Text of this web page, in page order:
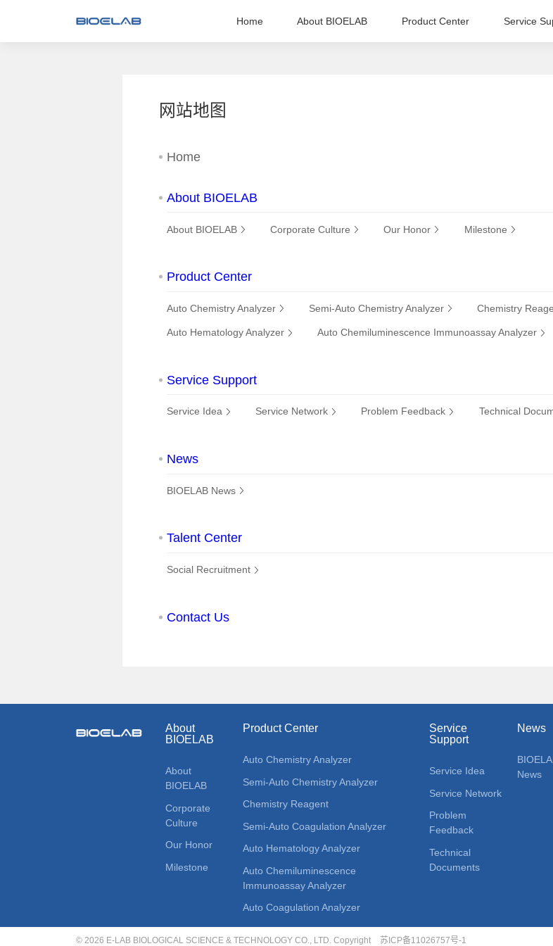
Home About BIOELAB Product Center Service
网站地图
Home
About BIOELAB
About BIOELAB Corporate Culture Our Honor Milestone
Product Center
Auto Chemistry Analyzer Semi-Auto Chemistry Analyzer Chemistry
Auto Hematology Analyzer Auto Chemiluminescence Immunoassay Analyzer
Service Support
Service Idea Service Network Problem Feedback Technical
News
BIOELAB News
Talent Center
Social Recruitment
Contact Us
About
BIOELAB
About
BIOELAB
Corporate
Culture
Our Honor
Milestone
Product Center
Auto Chemistry Analyzer
Semi-Auto Chemistry Analyzer
Chemistry Reagent
Semi-Auto Coagulation Analyzer
Auto Hematology Analyzer
Auto Chemiluminescence
Immunoassay Analyzer
Auto Coagulation Analyzer
Service
Support
Service Idea
Service Network
Problem
Feedback
Technical
Documents
News
News
© 2026 E-LAB BIOLOGICAL SCIENCE & TECHNOLOGY CO., LTD. Copyright 苏ICP备11026757号-1